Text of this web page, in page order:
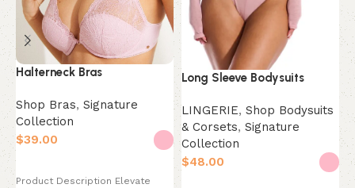
Halterneck Bras
Shop Bras, Signature
Collection
$
Product Description Elevate
Long Sleeve Bodysuits
LINGERIE, Shop Bodysuits
& Corsets, Signature
Collection
$
$